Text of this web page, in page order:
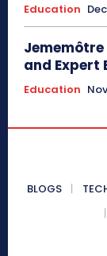
Education
and Expert
Education
BLOGS